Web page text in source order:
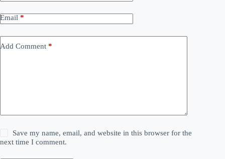
Email *
Add Comment *
Save my name, email, and website in this browser for the
next time I comment.